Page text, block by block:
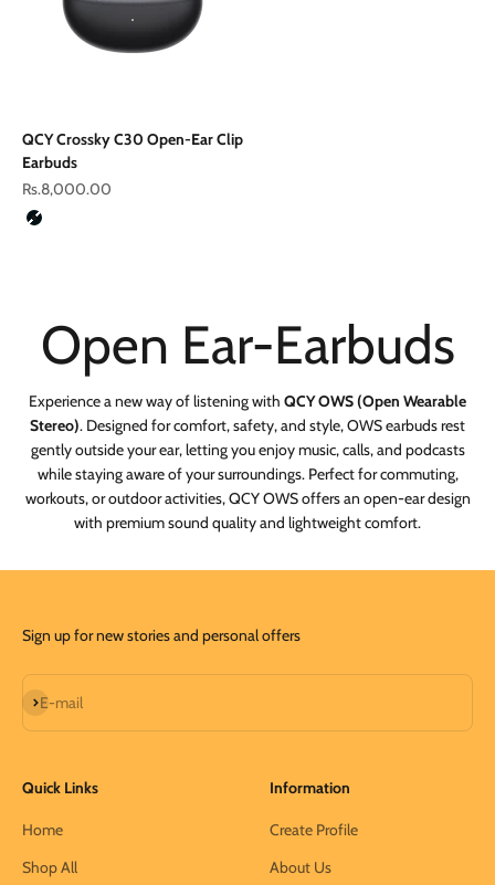
QCY Crossky C30 Open-Ear Clip
Earbuds
Sale price
Rs.8,000.00
Color
Black
Experience a new way of listening with QCY OWS (Open Wearable
Stereo). Designed for comfort, safety, and style, OWS earbuds rest
gently outside your ear, letting you enjoy music, calls, and podcasts
while staying aware of your surroundings. Perfect for commuting,
workouts, or outdoor activities, QCY OWS offers an open-ear design
with premium sound quality and lightweight comfort.
Sign up for new stories and personal offers
E-mail
Subscribe
Quick Links
Home
Shop All
Information
Create Profile
About Us